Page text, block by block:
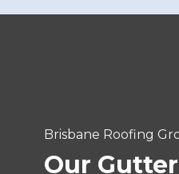
Brisbane Roofing
Our